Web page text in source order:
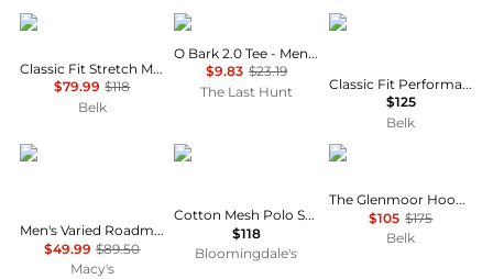
Ralph Lauren
Classic Fit Stretch Mesh Polo Shirt
$79.99 $118
Belk
Oakley
O Bark 2.0 Tee - Men’s
$9.83 $23.19
The Last Hunt
Ralph Lauren
Classic Fit Performance Twill Shirt
$125
Belk
Tommy Hilfiger
Men's Varied Roadmap Stripe Regular-Fit Pique Polo Shirt
$49.99 $89.50
Macy's
Ralph Lauren
Cotton Mesh Polo Shirt - Classic & Custom Slim Fits
$118
Bloomingdale's
Ralph Lauren
The Glenmoor Hooded Jacket
$105 $175
Belk